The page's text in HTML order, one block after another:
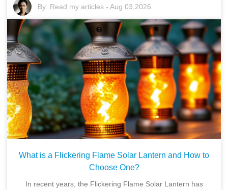
By: Read my articles -Aug 03,2026
What is a Flickering Flame Solar Lantern and How to
Choose One?
In recent years, the Flickering Flame Solar Lantern has